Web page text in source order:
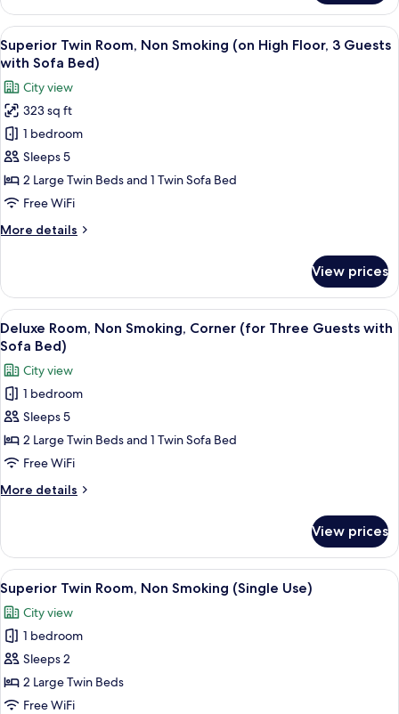
Two
Guests)
Twin
Room,
Non
Smoking
High
Floor
for
Two
Guests)
View
all
photos
for
Superior
Twin
Room,
Non
Smoking
High
Guests
with
Sofa
Bed)
A hotel room with two beds, a
6
Superior Twin Room, Non Smoking (on High Floor, 3 Guests
with Sofa Bed)
City view
323 sq ft
1 bedroom
Sleeps 5
2 Large Twin Beds and 1 Twin Sofa Bed
Free WiFi
More details
More
Twin
Room,
Non
Smoking
High
Floor,
3
Guests
with
Bed)
View prices
View
all
photos
for
Deluxe
Room,
Non
Smoking,
Corner
(for
Guests
with
Sofa
Bed)
A hotel room with two beds, a
5
Deluxe Room, Non Smoking, Corner (for Three Guests with
Sofa Bed)
City view
1 bedroom
Sleeps 5
2 Large Twin Beds and 1 Twin Sofa Bed
Free WiFi
More details
More
Room,
Non
Smoking,
Corner
(for
Three
with
Sofa
Bed)
View prices
View
all
photos
for
Superior
Twin
Room,
A hotel room with a large bed, a
6
Superior Twin Room, Non Smoking (Single Use)
City view
1 bedroom
Sleeps 2
2 Large Twin Beds
Free WiFi